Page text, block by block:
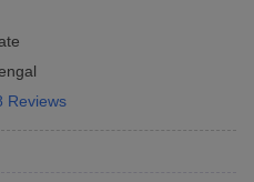
Reviews